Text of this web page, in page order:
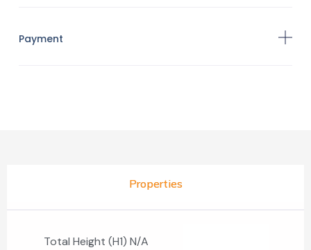
Payment
Properties
Total Height (H1) N/A